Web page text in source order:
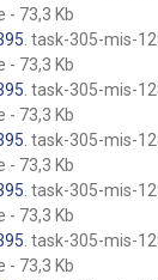
- 73,3 Kb
. task-305-mis-
- 73,3 Kb
. task-305-mis-
- 73,3 Kb
. task-305-mis-
- 73,3 Kb
. task-305-mis-
- 73,3 Kb
. task-305-mis-
- 73,3 Kb